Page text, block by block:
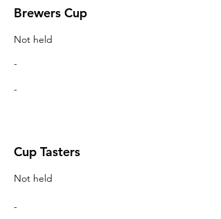
Brewers Cup
Not held
-
-
Cup Tasters
Not held
-